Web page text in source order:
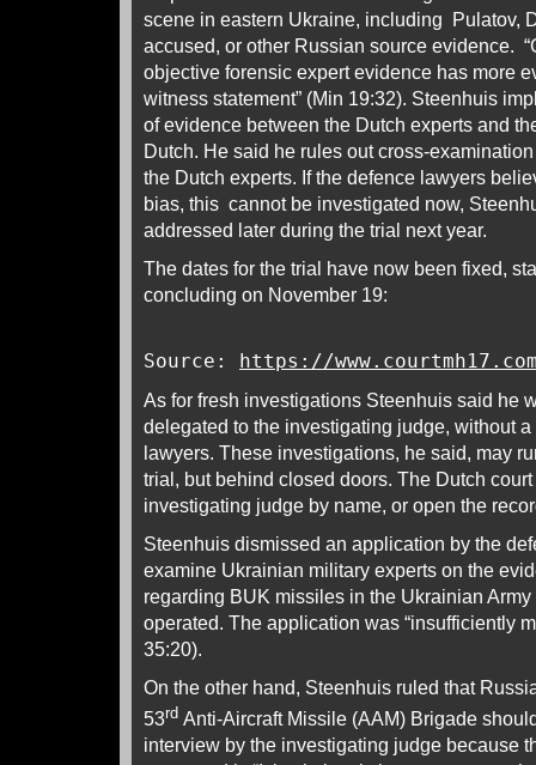
scene in eastern Ukraine, including Pulatov,
accused, or other Russian source evidence.
objective forensic expert evidence has more
witness statement” (Min 19:32). Steenhuis
of evidence between the Dutch experts and
Dutch. He said he rules out cross-
the Dutch experts. If the defence lawyers
bias, this cannot be investigated now,
addressed later during the trial next year.
The dates for the trial have now been fixed,
concluding on November 19:
Source: https://
As for fresh investigations Steenhuis said he
delegated to the investigating judge, without
lawyers. These investigations, he said, may
trial, but behind closed doors. The Dutch
investigating judge by name, or open the
Steenhuis dismissed an application by the
examine Ukrainian military experts on the
regarding BUK missiles in the Ukrainian
operated. The application was “insufficiently
35:20).
On the other hand, Steenhuis ruled that
53rd Anti-Aircraft Missile (AAM) Brigade
interview by the investigating judge because